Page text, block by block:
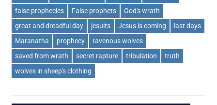
false prophecies
False prophets
God's wrath
great and dreadful day
jesuits Jesus is coming
last days
Maranatha
prophecy
ravenous wolves
saved from wrath
secret rapture tribulation
truth
wolves in sheep's clothing